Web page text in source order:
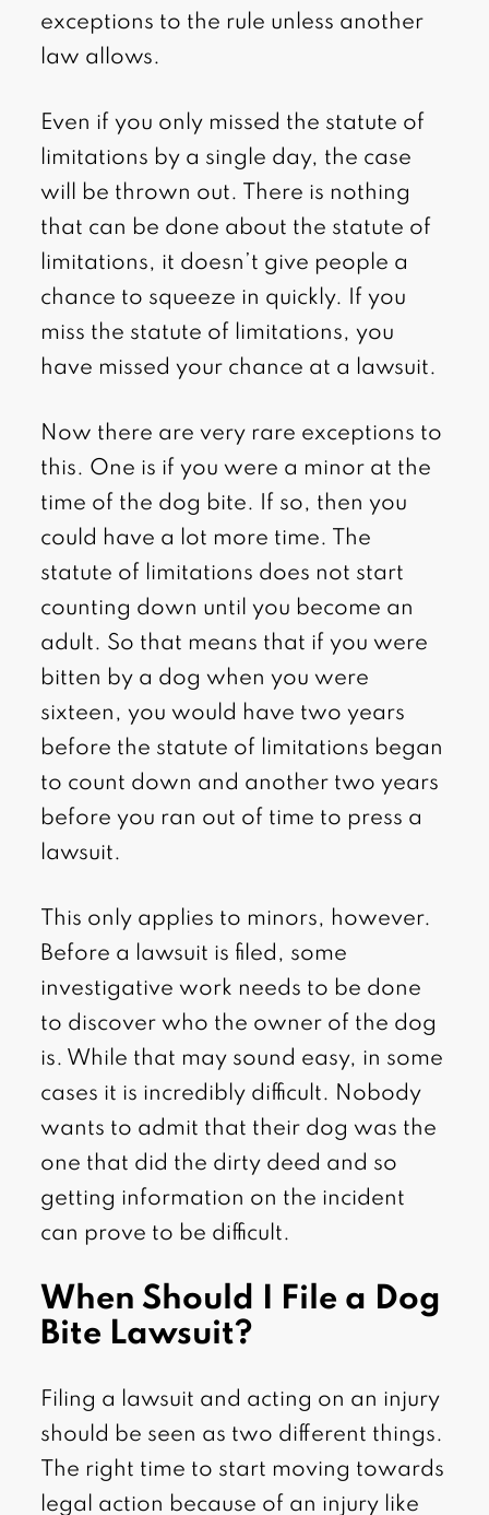
exceptions to the rule unless another
law allows.
Even if you only missed the statute of
limitations by a single day, the case
will be thrown out. There is nothing
that can be done about the statute of
limitations, it doesn’t give people a
chance to squeeze in quickly. If you
miss the statute of limitations, you
have missed your chance at a lawsuit.
Now there are very rare exceptions to
this. One is if you were a minor at the
time of the dog bite. If so, then you
could have a lot more time. The
statute of limitations does not start
counting down until you become an
adult. So that means that if you were
bitten by a dog when you were
sixteen, you would have two years
before the statute of limitations began
to count down and another two years
before you ran out of time to press a
lawsuit.
This only applies to minors, however.
Before a lawsuit is filed, some
investigative work needs to be done
to discover who the owner of the dog
is. While that may sound easy, in some
cases it is incredibly difficult. Nobody
wants to admit that their dog was the
one that did the dirty deed and so
getting information on the incident
can prove to be difficult.
When Should I File a Dog
Bite Lawsuit?
Filing a lawsuit and acting on an injury
should be seen as two different things.
The right time to start moving towards
legal action because of an injury like